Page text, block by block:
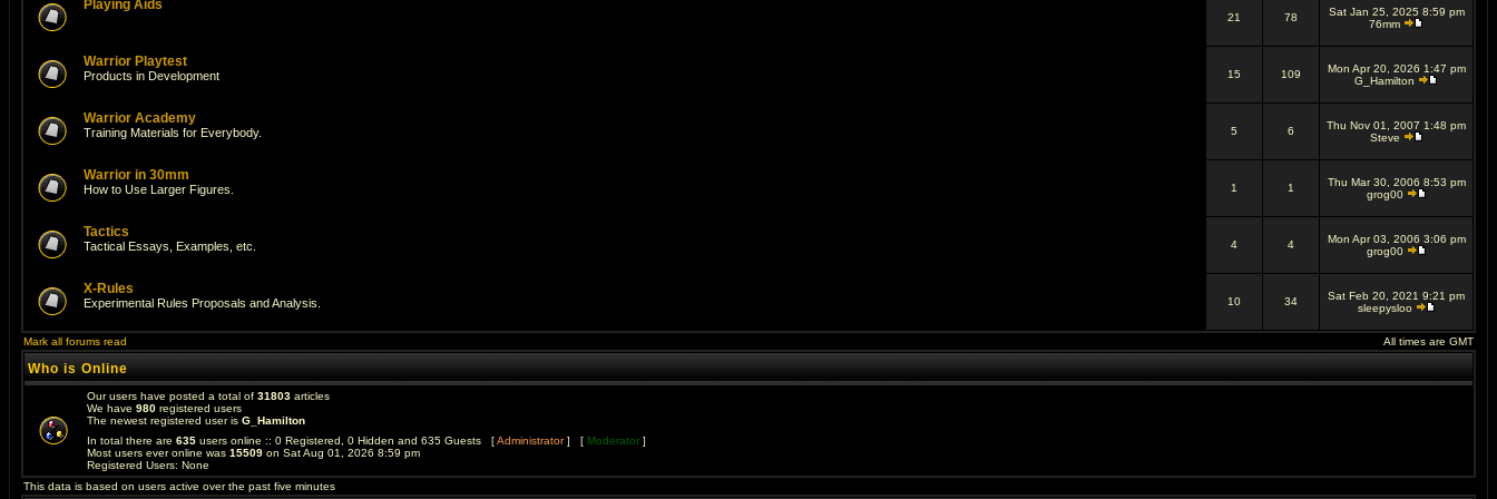
Playing Aids
21 78
Sat Jan 25, 2025 8:59 pm
76mm
Warrior Playtest
Products in Development 15 109
Mon Apr 20, 2026 1:47 pm
G_Hamilton
Warrior Academy
Training Materials for Everybody. 5 6
Thu Nov 01, 2007 1:48 pm
Steve
Warrior in 30mm
How to Use Larger Figures. 1 1
Thu Mar 30, 2006 8:53 pm
grog00
Tactics
Tactical Essays, Examples, etc. 4 4
Mon Apr 03, 2006 3:06 pm
grog00
X-Rules
Experimental Rules Proposals and Analysis. 10 34
Sat Feb 20, 2021 9:21 pm
sleepysloo
Mark all forums read All times are GMT
Who is Online
Our users have posted a total of 31803 articles
We have 980 registered users
The newest registered user is G_Hamilton
In total there are 635 users online :: 0 Registered, 0 Hidden and 635 Guests [Administrator] [ Moderator ]
Most users ever online was 15509 on Sat Aug 01, 2026 8:59 pm
Registered Users: None
This data is based on users active over the past five minutes